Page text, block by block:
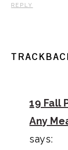
REPLY
19 Fall
Any
says: